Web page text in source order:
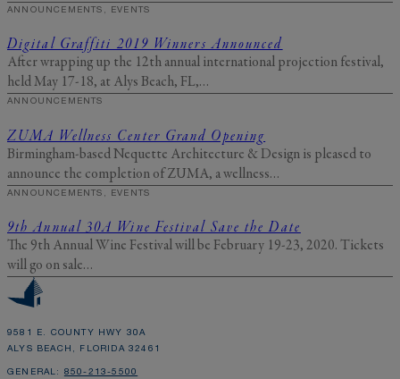
ANNOUNCEMENTS, EVENTS
Digital Graffiti 2019 Winners Announced
After wrapping up the 12th annual international projection festival,
held May 17-18, at Alys Beach, FL,…
ANNOUNCEMENTS
ZUMA Wellness Center Grand Opening
Birmingham-based Nequette Architecture & Design is pleased to
announce the completion of ZUMA, a wellness…
ANNOUNCEMENTS, EVENTS
9th Annual 30A Wine Festival Save the Date
The 9th Annual Wine Festival will be February 19-23, 2020. Tickets
will go on sale…
9581 E. COUNTY HWY 30A
ALYS BEACH, FLORIDA 32461
GENERAL: 850-213-5500